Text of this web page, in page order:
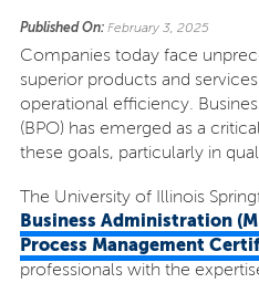
Published On:February 3, 2025
Companies today face
superior products and
operational efficiency.
(BPO) has emerged as a
these goals, particularly in
The University of Illinois
Business Administration
Process Management
professionals with the